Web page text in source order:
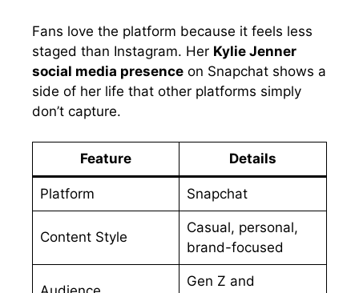
Fans love the platform because it feels less
staged than Instagram. Her Kylie Jenner
social media presence on Snapchat shows a
side of her life that other platforms simply
don’t capture.
Feature Details
Platform Snapchat
Content Style
Casual, personal,
brand-focused
Gen Z and